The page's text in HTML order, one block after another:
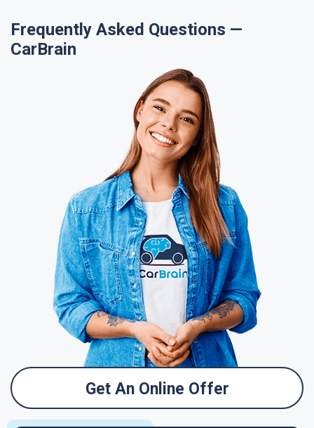
Frequently Asked Questions —
CarBrain
Get An Online Offer